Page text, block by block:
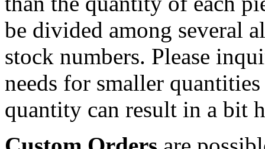
be divided among several
stock numbers. Please
needs for smaller
quantity can result in a bit